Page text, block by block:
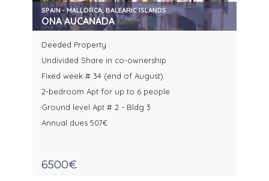
SPAIN - MALLORCA, BALEARIC ISLANDS
ONA AUCANADA
Deeded Property
Undivided Share in co-ownership
Fixed week # 34 (end of August)
2-bedroom Apt for up to 6 people
Ground level Apt # 2 - Bldg 3
Annual dues 507€
6500€